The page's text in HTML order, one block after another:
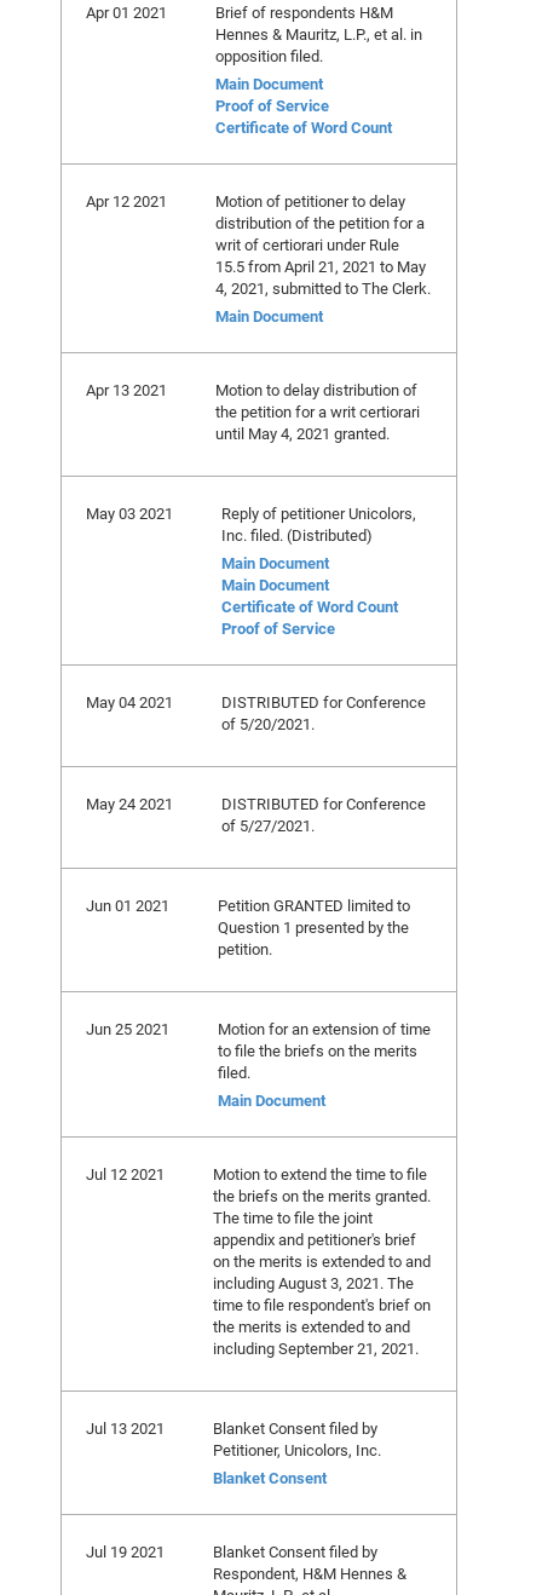
Apr 01 2021
Brief of respondents H&M
Hennes & Mauritz, L.P., et al. in
opposition filed.
Main Document
Proof of Service
Certificate of Word Count
Apr 12 2021
Motion of petitioner to delay
distribution of the petition for a
writ of certiorari under Rule
15.5 from April 21, 2021 to May
4, 2021, submitted to The Clerk.
Main Document
Apr 13 2021
Motion to delay distribution of
the petition for a writ certiorari
until May 4, 2021 granted.
May 03 2021
Reply of petitioner Unicolors,
Inc. filed. (Distributed)
Main Document
Main Document
Certificate of Word Count
Proof of Service
May 04 2021
DISTRIBUTED for Conference
of 5/20/2021.
May 24 2021
DISTRIBUTED for Conference
of 5/27/2021.
Jun 01 2021
Petition GRANTED limited to
Question 1 presented by the
petition.
Jun 25 2021
Motion for an extension of time
to file the briefs on the merits
filed.
Main Document
Jul 12 2021
Motion to extend the time to file
the briefs on the merits granted.
The time to file the joint
appendix and petitioner's brief
on the merits is extended to and
including August 3, 2021. The
time to file respondent's brief on
the merits is extended to and
including September 21, 2021.
Jul 13 2021
Blanket Consent filed by
Petitioner, Unicolors, Inc.
Blanket Consent
Jul 19 2021
Blanket Consent filed by
Respondent, H&M Hennes &